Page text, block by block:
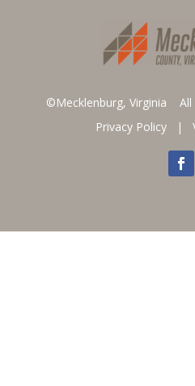
©Mecklenburg, Virginia All
Privacy Policy |